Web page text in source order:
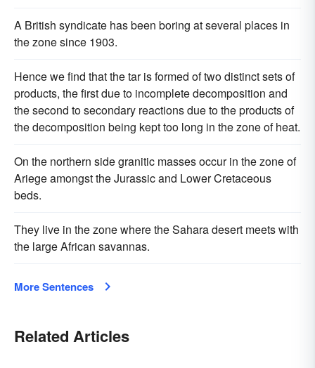
A British syndicate has been boring at several places in
the zone since 1903.
Hence we find that the tar is formed of two distinct sets of
products, the first due to incomplete decomposition and
the second to secondary reactions due to the products of
the decomposition being kept too long in the zone of heat.
On the northern side granitic masses occur in the zone of
Ariege amongst the Jurassic and Lower Cretaceous
beds.
They live in the zone where the Sahara desert meets with
the large African savannas.
More Sentences
Related Articles